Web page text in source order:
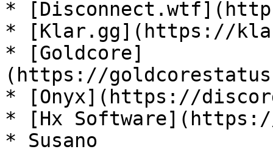
*
* [Klar.gg](https://
* [Goldcore]
(https://
* [Onyx](https://
* [Hx Software](https://
* Susano